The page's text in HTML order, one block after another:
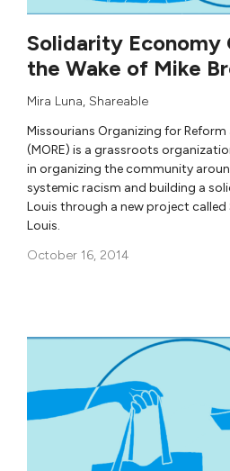
Solidarity Economy
the Wake of Mike
Mira Luna, Shareable
Missourians Organizing for
(MORE) is a grassroots
in organizing the community
systemic racism and building a
Louis through a new project
Louis.
October 16, 2014